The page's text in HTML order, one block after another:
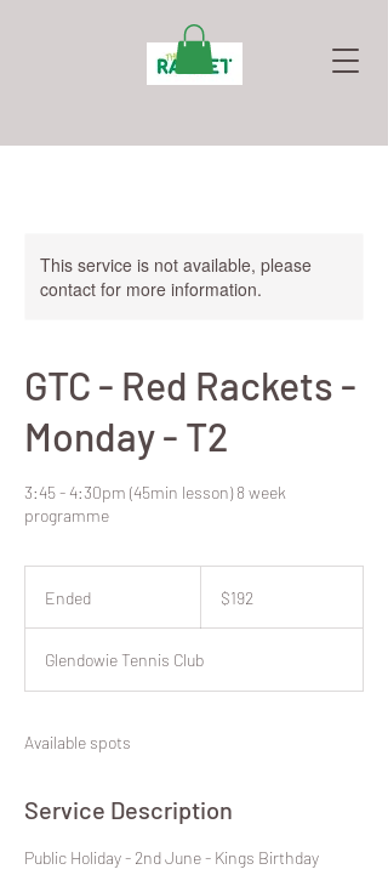
This service is not available, please
contact for more information.
GTC - Red Rackets -
Monday - T2
3:45 - 4:30pm (45min lesson) 8 week
programme
Ended
e
d
Zealand
$192
Glendowie Tennis Club
Available spots
Service Description
Public Holiday - 2nd June - Kings Birthday